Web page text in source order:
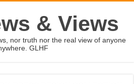
& Views
nor truth nor the real view of anyone
GLHF